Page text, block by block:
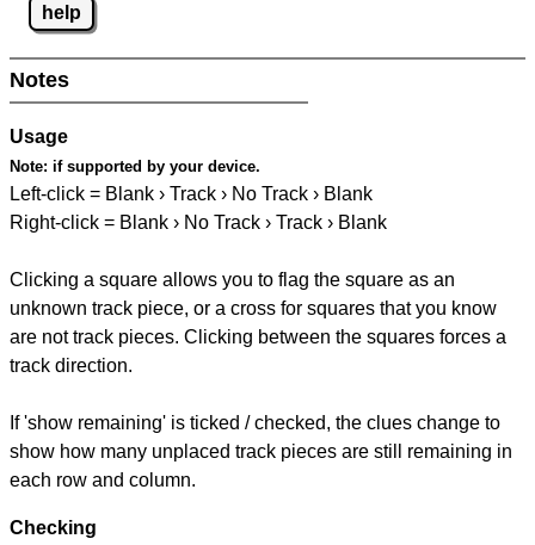
help
Notes
Usage
Note: if supported by your device.
Left-click = Blank › Track › No Track › Blank
Right-click = Blank › No Track › Track › Blank
Clicking a square allows you to flag the square as an
unknown track piece, or a cross for squares that you know
are not track pieces. Clicking between the squares forces a
track direction.
If 'show remaining' is ticked / checked, the clues change to
show how many unplaced track pieces are still remaining in
each row and column.
Checking